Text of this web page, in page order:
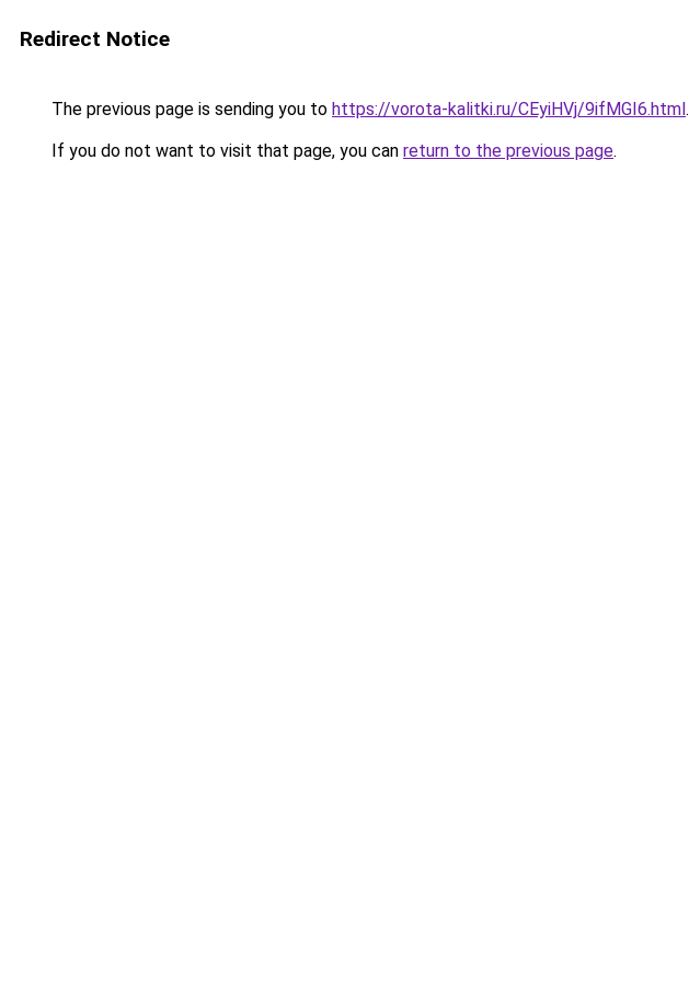
Redirect Notice
The previous page is sending you to https://vorota-kalitki.ru/CEyiHVj/9ifMGI6.html.
If you do not want to visit that page, you can return to the previous page.